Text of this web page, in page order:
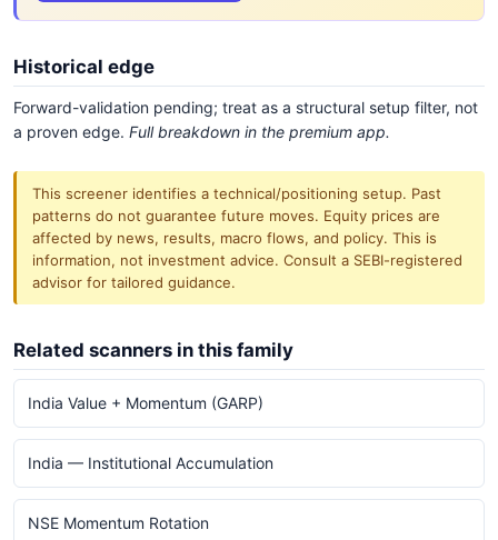
Historical edge
Forward-validation pending; treat as a structural setup filter, not
a proven edge. Full breakdown in the premium app.
This screener identifies a technical/positioning setup. Past
patterns do not guarantee future moves. Equity prices are
affected by news, results, macro flows, and policy. This is
information, not investment advice. Consult a SEBI-registered
advisor for tailored guidance.
Related scanners in this family
India Value + Momentum (GARP)
India — Institutional Accumulation
NSE Momentum Rotation